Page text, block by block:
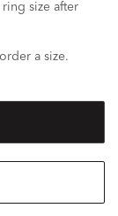
size after
a size.